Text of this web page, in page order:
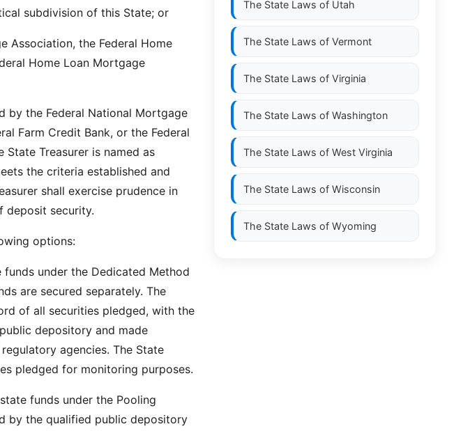
subdivision of this State; or
Association, the Federal Home
Home Loan Mortgage
by the Federal National Mortgage
Farm Credit Bank, or the Federal
Treasurer is named as
the criteria established and
shall exercise prudence in
deposit security.
options:
under the Dedicated Method
are secured separately. The
of all securities pledged, with the
depository and made
agencies. The State
pledged for monitoring purposes.
funds under the Pooling
by the qualified public depository
The State Laws of Utah
The State Laws of Vermont
The State Laws of Virginia
The State Laws of Washington
The State Laws of West Virginia
The State Laws of Wisconsin
The State Laws of Wyoming